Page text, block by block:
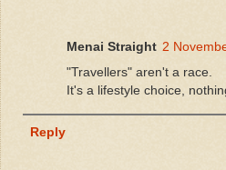
Menai Straight 2
"Travellers" aren't a race.
It's a lifestyle choice,
Reply